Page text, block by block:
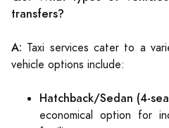
transfers?
A: Taxi services cater to a
vehicle options include:
Hatchback/Sedan (4-
economical option for